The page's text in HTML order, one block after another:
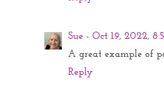
Sue - Oct 19, 2022,
A great example of
Reply